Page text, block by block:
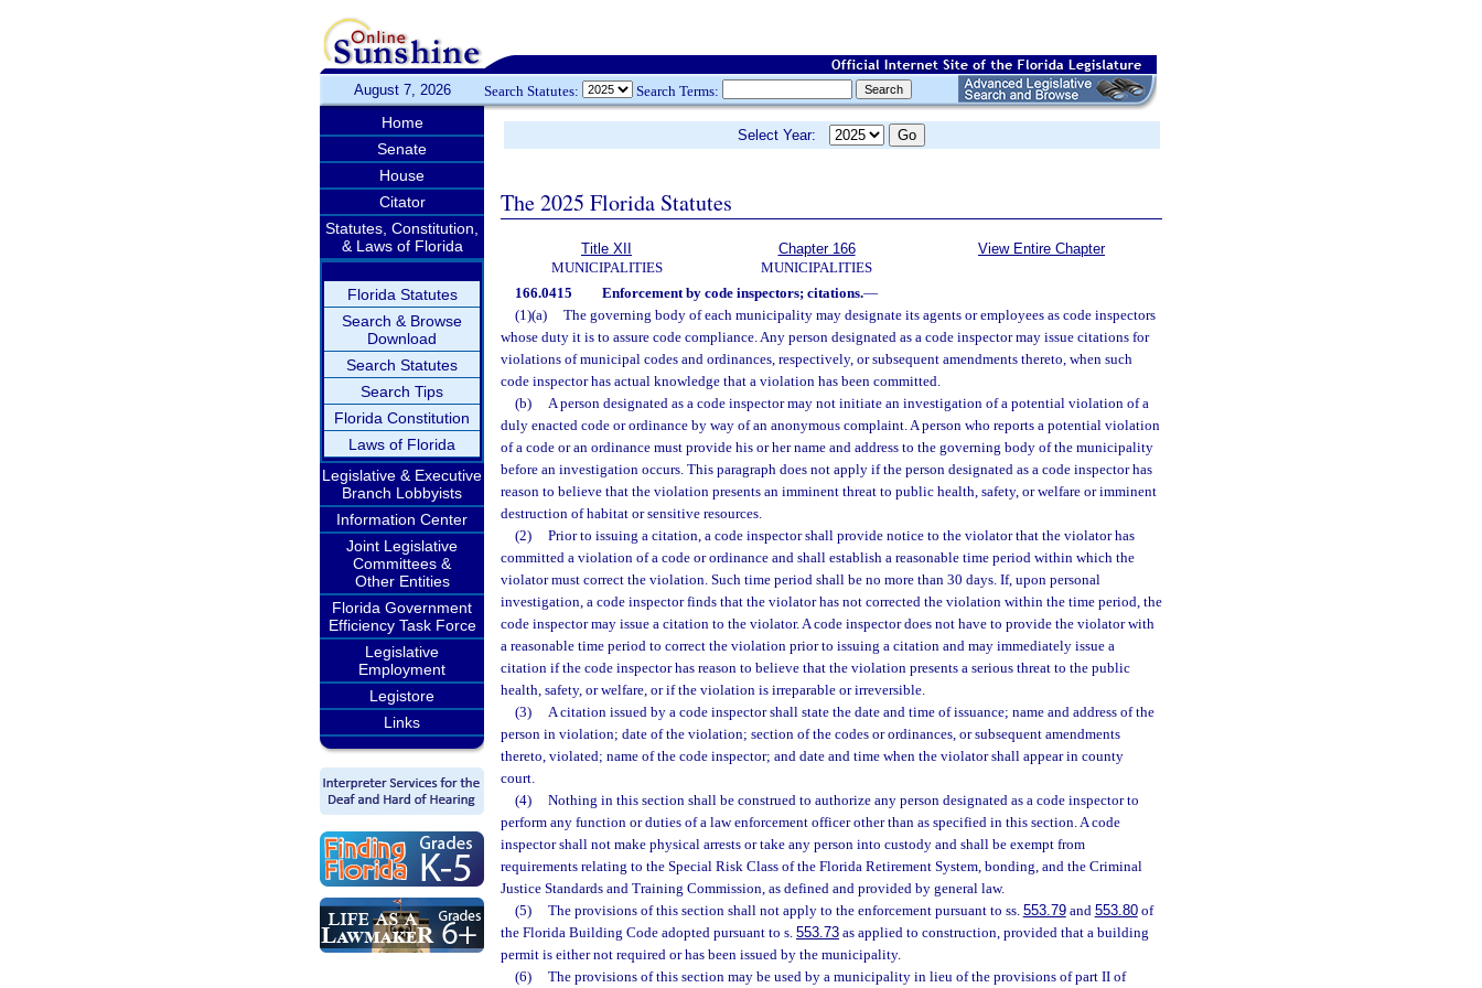
August 7, 2026 Search Statutes: Search Terms:
Home
Senate
House
Citator
Statutes, Constitution,
& Laws of Florida
Florida Statutes
Search & Browse
Download
Search Statutes
Search Tips
Florida Constitution
Laws of Florida
Legislative & Executive
Branch Lobbyists
Information Center
Joint Legislative
Committees &
Other Entities
Florida Government
Efficiency Task Force
Legislative
Employment
Legistore
Links
Select Year:
The 2025 Florida Statutes
Title XII
MUNICIPALITIES
Chapter 166
MUNICIPALITIES
View Entire Chapter
166.0415 Enforcement by code inspectors; citations.—
(1)(a)
The governing body of each municipality may designate its agents or employees as code inspectors
whose duty it is to assure code compliance. Any person designated as a code inspector may issue citations for
violations of municipal codes and ordinances, respectively, or subsequent amendments thereto, when such
code inspector has actual knowledge that a violation has been committed.
(b)
A person designated as a code inspector may not initiate an investigation of a potential violation of a
duly enacted code or ordinance by way of an anonymous complaint. A person who reports a potential violation
of a code or an ordinance must provide his or her name and address to the governing body of the municipality
before an investigation occurs. This paragraph does not apply if the person designated as a code inspector has
reason to believe that the violation presents an imminent threat to public health, safety, or welfare or imminent
destruction of habitat or sensitive resources.
(2)
Prior to issuing a citation, a code inspector shall provide notice to the violator that the violator has
committed a violation of a code or ordinance and shall establish a reasonable time period within which the
violator must correct the violation. Such time period shall be no more than 30 days. If, upon personal
investigation, a code inspector finds that the violator has not corrected the violation within the time period, the
code inspector may issue a citation to the violator. A code inspector does not have to provide the violator with
a reasonable time period to correct the violation prior to issuing a citation and may immediately issue a
citation if the code inspector has reason to believe that the violation presents a serious threat to the public
health, safety, or welfare, or if the violation is irreparable or irreversible.
(3)
A citation issued by a code inspector shall state the date and time of issuance; name and address of the
person in violation; date of the violation; section of the codes or ordinances, or subsequent amendments
thereto, violated; name of the code inspector; and date and time when the violator shall appear in county
court.
(4)
Nothing in this section shall be construed to authorize any person designated as a code inspector to
perform any function or duties of a law enforcement officer other than as specified in this section. A code
inspector shall not make physical arrests or take any person into custody and shall be exempt from
requirements relating to the Special Risk Class of the Florida Retirement System, bonding, and the Criminal
Justice Standards and Training Commission, as defined and provided by general law.
(5)
The provisions of this section shall not apply to the enforcement pursuant to ss. 553.79and 553.80of
the Florida Building Code adopted pursuant to s. 553.73 as applied to construction, provided that a building
permit is either not required or has been issued by the municipality.
(6)
The provisions of this section may be used by a municipality in lieu of the provisions of part II of